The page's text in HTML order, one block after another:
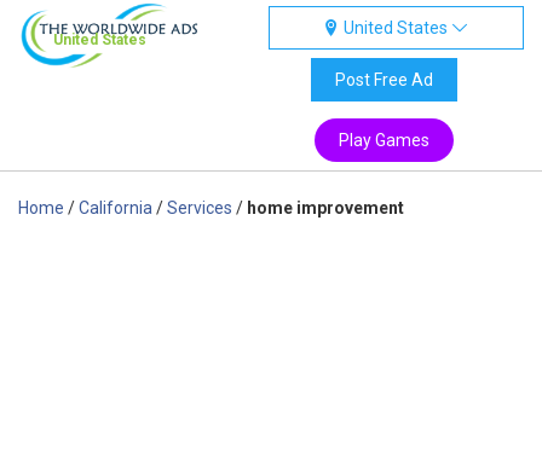
United States
United States
Post Free Ad
Play Games
Home /California /Services / home improvement